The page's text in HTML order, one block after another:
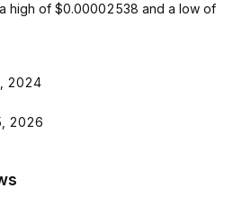
high of $0.00002538 and a low of
2024
2026